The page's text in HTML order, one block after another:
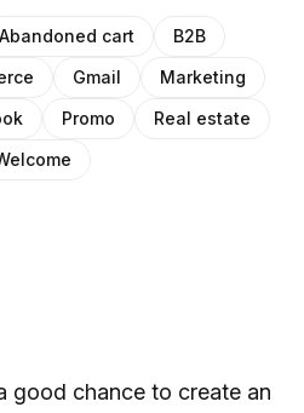
Abandoned cart
B2B
Gmail
Marketing
Promo
Real estate
good chance to create an